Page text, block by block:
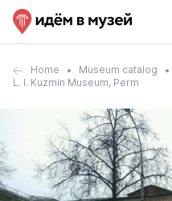
Home Museum catalog
L. I. Kuzmin Museum, Perm